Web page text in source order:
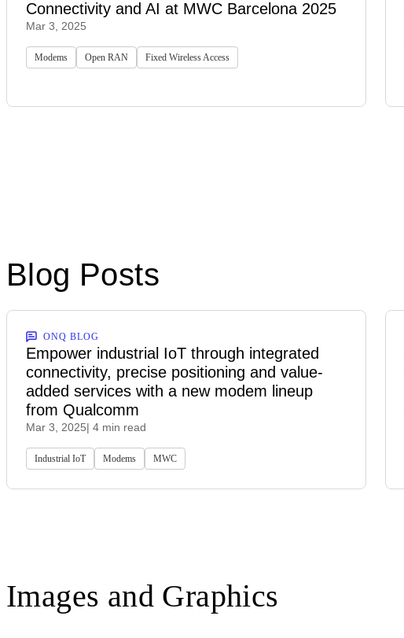
Connectivity and AI at MWC Barcelona 2025
Mar 3, 2025
Modems Open RAN Fixed Wireless Access
Blog Posts
ONQ BLOG
Empower industrial IoT through integrated
connectivity, precise positioning and value-
added services with a new modem lineup
from Qualcomm
Mar 3, 2025| 4 min read
Industrial IoT Modems MWC
Images and Graphics